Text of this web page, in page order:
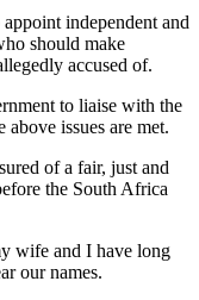
independent and
should make
accused of.
to liaise with the
issues are met.
of a fair, just and
the South Africa
wife and I have long
our names.